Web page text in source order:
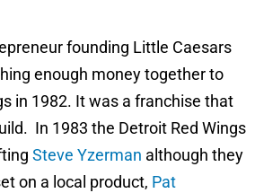
founding Little Caesars
enough money together to
in 1982. It was a franchise that
In 1983 the Detroit Red Wings
Steve Yzerman although they
on a local product, Pat